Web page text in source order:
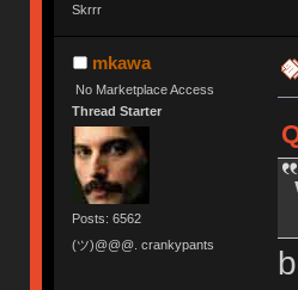
Skrrr
mkawa
No Marketplace Access
Thread Starter
Posts: 6562
(ツ)@@@. crankypants